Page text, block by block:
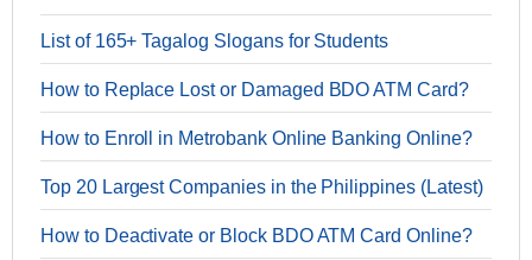
List of 165+ Tagalog Slogans for Students
How to Replace Lost or Damaged BDO ATM Card?
How to Enroll in Metrobank Online Banking Online?
Top 20 Largest Companies in the Philippines (Latest)
How to Deactivate or Block BDO ATM Card Online?